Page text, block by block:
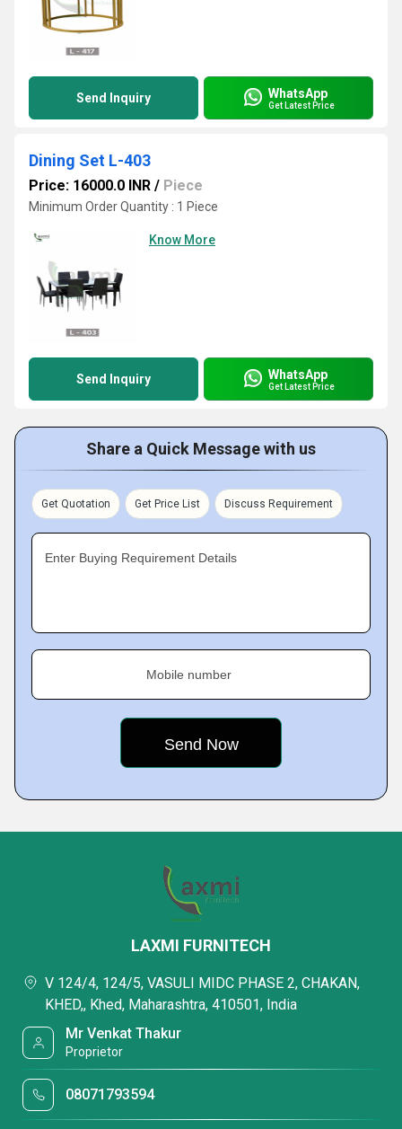
Send Inquiry WhatsApp
Get Latest Price
Dining Set L-403
Price: 16000.0 INR / Piece
Minimum Order Quantity : 1 Piece
Know More
Send Inquiry WhatsApp
Get Latest Price
Share a Quick Message with us
Get Quotation Get Price List Discuss Requirement
Enter Buying Requirement Details
Mobile number
LAXMI FURNITECH
V 124/4, 124/5, VASULI MIDC PHASE 2, CHAKAN,
KHED,, Khed, Maharashtra, 410501, India
Mr Venkat Thakur
Proprietor
08071793594